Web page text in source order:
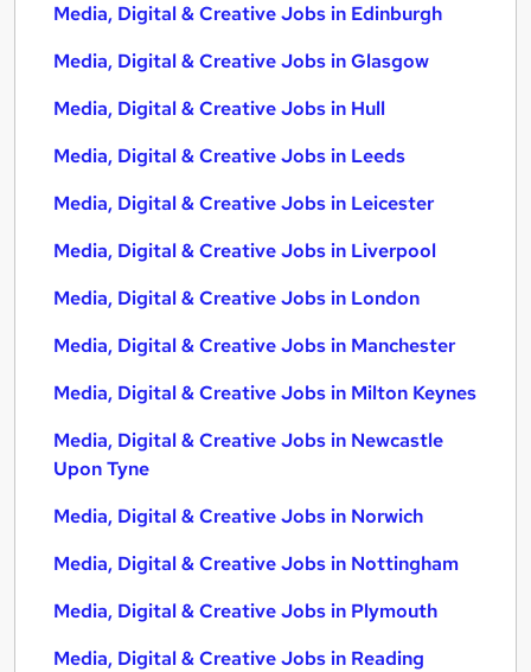
Media, Digital & Creative Jobs in Edinburgh
Media, Digital & Creative Jobs in Glasgow
Media, Digital & Creative Jobs in Hull
Media, Digital & Creative Jobs in Leeds
Media, Digital & Creative Jobs in Leicester
Media, Digital & Creative Jobs in Liverpool
Media, Digital & Creative Jobs in London
Media, Digital & Creative Jobs in Manchester
Media, Digital & Creative Jobs in Milton Keynes
Media, Digital & Creative Jobs in Newcastle
Upon Tyne
Media, Digital & Creative Jobs in Norwich
Media, Digital & Creative Jobs in Nottingham
Media, Digital & Creative Jobs in Plymouth
Media, Digital & Creative Jobs in Reading